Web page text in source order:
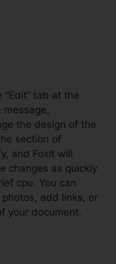
tab at the
message,
the design of the
section of
and Foxit will
changes as quickly
cpu. You can
add links, or
your document.